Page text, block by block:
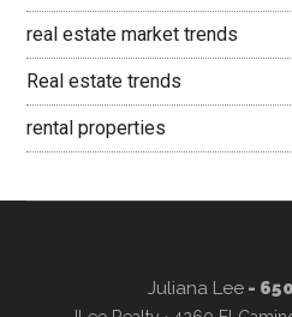
real estate market trends
Real estate trends
rental properties
Juliana Lee-